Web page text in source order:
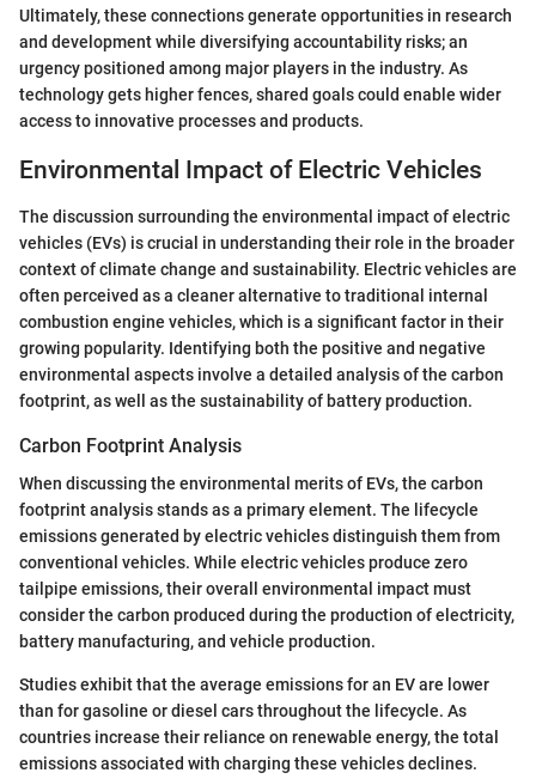
Ultimately, these connections generate opportunities in research
and development while diversifying accountability risks; an
urgency positioned among major players in the industry. As
technology gets higher fences, shared goals could enable wider
access to innovative processes and products.
Environmental Impact of Electric Vehicles
The discussion surrounding the environmental impact of electric
vehicles (EVs) is crucial in understanding their role in the broader
context of climate change and sustainability. Electric vehicles are
often perceived as a cleaner alternative to traditional internal
combustion engine vehicles, which is a significant factor in their
growing popularity. Identifying both the positive and negative
environmental aspects involve a detailed analysis of the carbon
footprint, as well as the sustainability of battery production.
Carbon Footprint Analysis
When discussing the environmental merits of EVs, the carbon
footprint analysis stands as a primary element. The lifecycle
emissions generated by electric vehicles distinguish them from
conventional vehicles. While electric vehicles produce zero
tailpipe emissions, their overall environmental impact must
consider the carbon produced during the production of electricity,
battery manufacturing, and vehicle production.
Studies exhibit that the average emissions for an EV are lower
than for gasoline or diesel cars throughout the lifecycle. As
countries increase their reliance on renewable energy, the total
emissions associated with charging these vehicles declines.